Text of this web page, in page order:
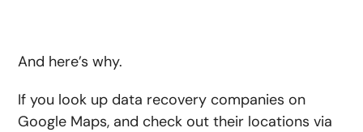
And here’s why.
If you look up data recovery companies on
Google Maps, and check out their locations via